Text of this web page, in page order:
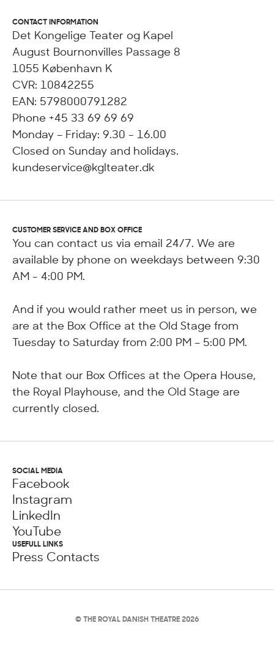
CONTACT INFORMATION
Det Kongelige Teater og Kapel
August Bournonvilles Passage 8
1055 København K
CVR: 10842255
EAN: 5798000791282
Phone +45 33 69 69 69
Monday – Friday: 9.30 - 16.00
Closed on Sunday and holidays.
kundeservice@kglteater.dk
© THE ROYAL DANISH THEATRE 2026
CUSTOMER SERVICE AND BOX OFFICE
You can contact us via email 24/7. We are
available by phone on weekdays between 9:30
AM - 4:00 PM.
And if you would rather meet us in person, we
are at the Box Office at the Old Stage from
Tuesday to Saturday from 2:00 PM – 5:00 PM.
Note that our Box Offices at the Opera House,
the Royal Playhouse, and the Old Stage are
currently closed.
USEFULL LINKS
Press Contacts
SOCIAL MEDIA
Facebook
Instagram
LinkedIn
YouTube